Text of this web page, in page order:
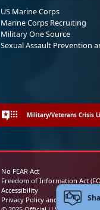
US Marine Corps
Marine Corps Recruiting
Military One Source
Sexual Assault Prevention
Military/Veterans Crisis
No FEAR Act
Freedom of Information Act
Accessibility
Privacy Policy and Security